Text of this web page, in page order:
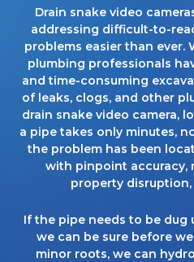
Drain snake video
addressing difficult-to-
problems easier than
plumbing professionals
and time-consuming
of leaks, clogs, and other
drain snake video camera,
a pipe takes only minutes,
the problem has been
with pinpoint accuracy,
property
If the pipe needs to be dug
we can be sure before
minor roots, we can